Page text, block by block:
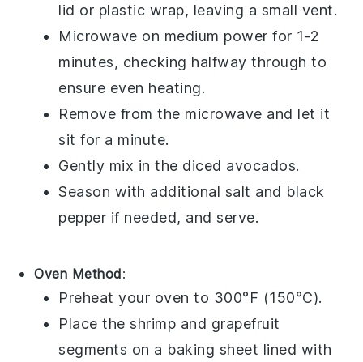
lid or plastic wrap, leaving a small vent.
Microwave on medium power for 1-2
minutes, checking halfway through to
ensure even heating.
Remove from the microwave and let it
sit for a minute.
Gently mix in the diced avocados.
Season with additional salt and black
pepper if needed, and serve.
Oven Method:
Preheat your oven to 300°F (150°C).
Place theshrimp and grapefruit
segments on a baking sheet lined with